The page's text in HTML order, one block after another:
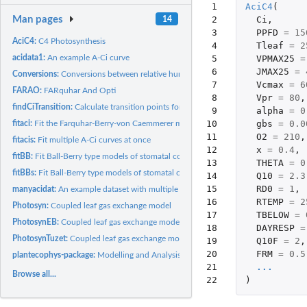
Man pages 14
AciC4:C4 Photosynthesis
acidata1:An example A-Ci curve
Conversions:Conversions between relative humidity, vapour pressure...
FARAO: FARquhar And Opti
findCiTransition:Calculate transition points for fitted A-Ci curves
fitaci: Fit the Farquhar-Berry-von Caemmerer model of leaf...
fitacis: Fit multiple A-Ci curves at once
fitBB: Fit Ball-Berry type models of stomatal conductance
fitBBs: Fit Ball-Berry type models of stomatal conductance to many...
manyacidat:An example dataset with multiple A-Ci curves
Photosyn:Coupled leaf gas exchange model
PhotosynEB:Coupled leaf gas exchange model with energy balance
PhotosynTuzet:Coupled leaf gas exchange model with Tuzet stomatal...
plantecophys-package: Modelling and Analysis of Leaf Gas Exchange Data
Browse all...
1
2
3
4
5
6
7
8
9
10
11
12
13
14
15
16
17
18
19
20
21
22
AciC4(
Ci ,
PPFD =
Tleaf =
VPMAX25 =
JMAX25 =
Vcmax =
Vpr = 80 ,
alpha = 0
gbs =
O2 = 210 ,
x = 0.4,
THETA =
Q10 = 2.3
RD0 = 1 ,
RTEMP =
TBELOW =
DAYRESP =
Q10F = 2 ,
FRM = 0.5
...
)